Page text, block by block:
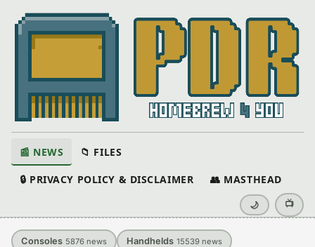
📰 NEWS 📁 FILES
🔒 PRIVACY POLICY & DISCLAIMER 👥 MASTHEAD
🌙 📺
Consoles 5876 news Handhelds 15539 news